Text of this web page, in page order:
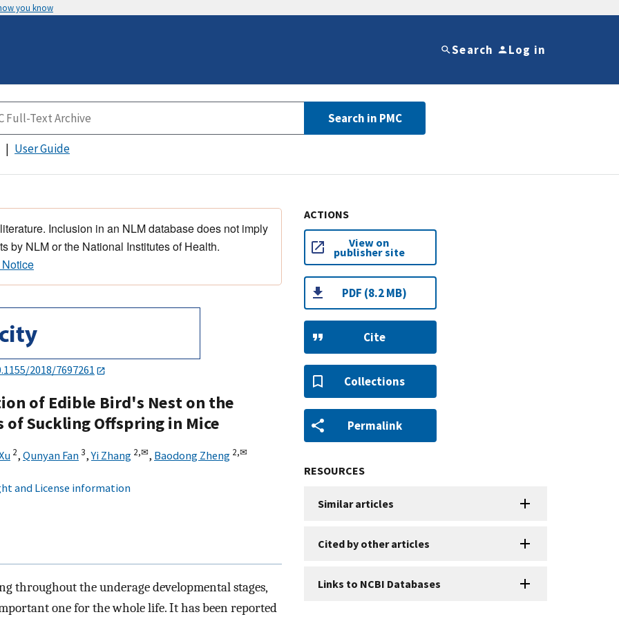
you know
Search Log in
Search in PMC
User Guide
Inclusion in an NLM database does not imply
by NLM or the National Institutes of Health.
2018/7697261
of Edible Bird's Nest on the
Suckling Offspring in Mice
2, Qunyan Fan3,Yi Zhang 2,✉, Baodong Zheng 2,✉
and License information
throughout the underage developmental stages,
one for the whole life. It has been reported
ACTIONS
View on
publisher site
PDF (8.2 MB)
Cite
Collections
Permalink
RESOURCES
Similar articles
Cited by other articles
Links to NCBI Databases